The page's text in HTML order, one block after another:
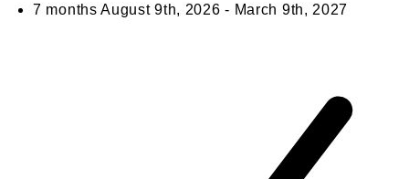
7 monthsAugust 9th, 2026 - March 9th, 2027